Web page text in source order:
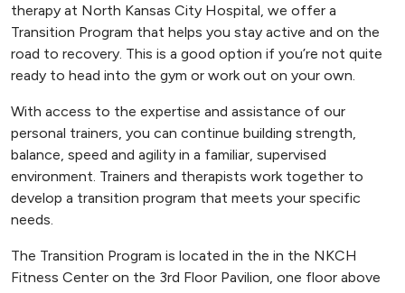
therapy at North Kansas City Hospital, we offer a
Transition Program that helps you stay active and on the
road to recovery. This is a good option if you’re not quite
ready to head into the gym or work out on your own.
With access to the expertise and assistance of our
personal trainers, you can continue building strength,
balance, speed and agility in a familiar, supervised
environment. Trainers and therapists work together to
develop a transition program that meets your specific
needs.
The Transition Program is located in the in the NKCH
Fitness Center on the 3rd Floor Pavilion, one floor above